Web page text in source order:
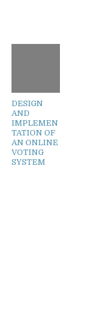
DESIGN
AND
IMPLEMEN
TATION OF
AN ONLINE
VOTING
SYSTEM